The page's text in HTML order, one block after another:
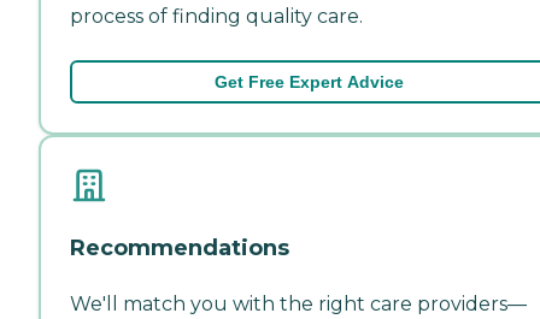
process of finding quality care.
Get Free Expert Advice
Recommendations
We'll match you with the right care providers—